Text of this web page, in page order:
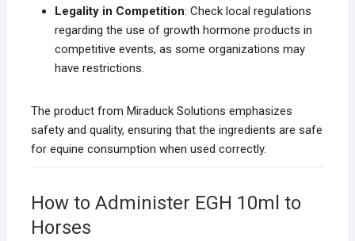
Legality in Competition: Check local regulations
regarding the use of growth hormone products in
competitive events, as some organizations may
have restrictions.
The product from Miraduck Solutions emphasizes
safety and quality, ensuring that the ingredients are safe
for equine consumption when used correctly.
How to Administer EGH 10ml to
Horses